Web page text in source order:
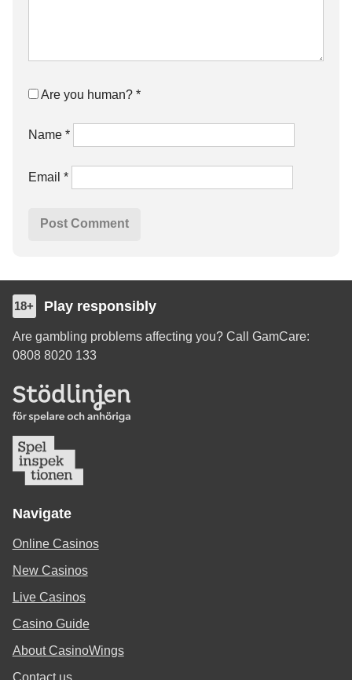
Are you human? *
Name *
Email *
18+ Play responsibly
Are gambling problems affecting you? Call GamCare:
0808 8020 133
Navigate
Online Casinos
New Casinos
Live Casinos
Casino Guide
About CasinoWings